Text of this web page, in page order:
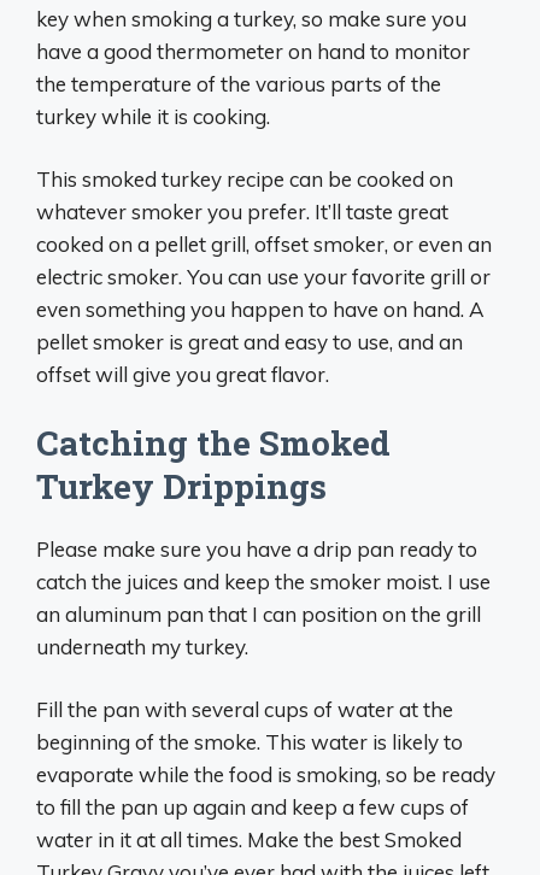
key when smoking a turkey, so make sure you
have a good thermometer on hand to monitor
the temperature of the various parts of the
turkey while it is cooking.
This smoked turkey recipe can be cooked on
whatever smoker you prefer. It’ll taste great
cooked on a pellet grill, offset smoker, or even an
electric smoker. You can use your favorite grill or
even something you happen to have on hand. A
pellet smoker is great and easy to use, and an
offset will give you great flavor.
Catching the Smoked
Turkey Drippings
Please make sure you have a drip pan ready to
catch the juices and keep the smoker moist. I use
an aluminum pan that I can position on the grill
underneath my turkey.
Fill the pan with several cups of water at the
beginning of the smoke. This water is likely to
evaporate while the food is smoking, so be ready
to fill the pan up again and keep a few cups of
water in it at all times. Make the best Smoked